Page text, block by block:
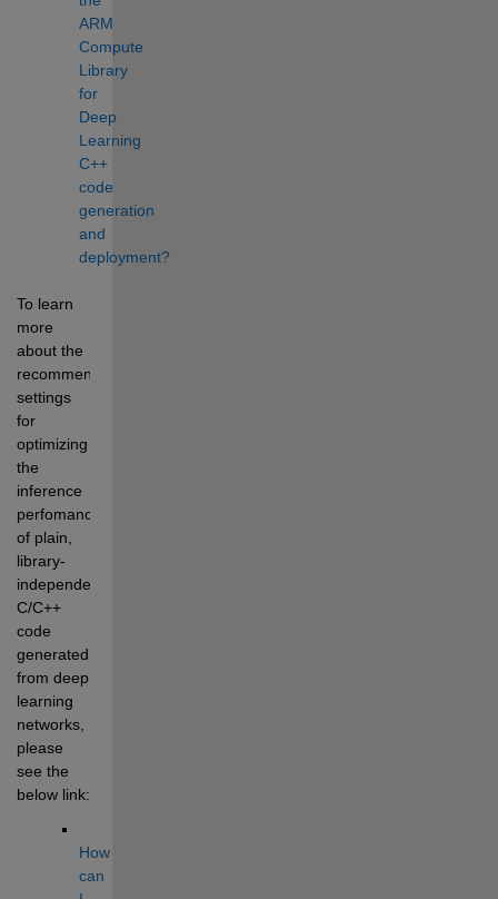
ARM
Compute
Library
for
Deep
Learning
C++
code
generation
and
deployment?
To learn
more
about the
recommended
settings
for
optimizing
the
inference
perfomance
of plain,
library-
independent
C/C++
code
generated
from deep
learning
networks,
please
see the
below link:
How
can